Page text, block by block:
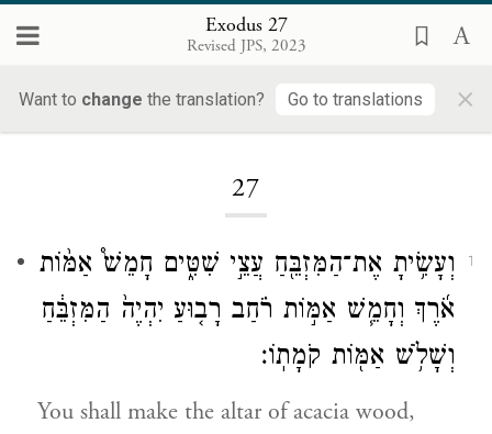
Exodus 27
Revised JPS, 2023
Want to change the translation? Go to translations ×
27
1
וְעָשִׂ֥יתָ אֶת־הַמִּזְבֵּ֖חַ עֲצֵ֣י שִׁטִּ֑ים חָמֵשׁ֩ אַמּ֨וֹת
אֹ֜רֶךְ וְחָמֵ֧שׁ אַמּ֣וֹת רֹ֗חַב רָב֤וּעַ יִהְיֶה֙ הַמִּזְבֵּ֔חַ
וְשָׁלֹ֥שׁ אַמּ֖וֹת קֹמָתֽוֹ׃
You shall make the altar of acacia wood,